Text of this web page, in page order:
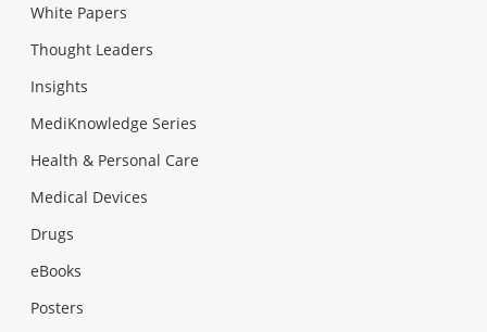
White Papers
Thought Leaders
Insights
MediKnowledge Series
Health & Personal Care
Medical Devices
Drugs
eBooks
Posters